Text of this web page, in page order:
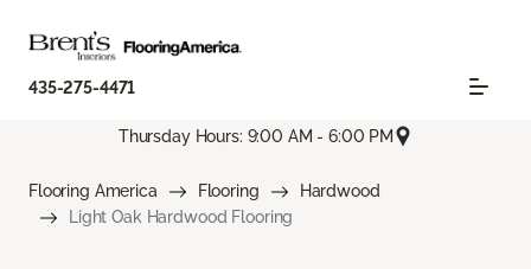
435-275-4471
Thursday Hours: 9:00 AM - 6:00 PM
Flooring America Flooring
Hardwood
Light Oak Hardwood Flooring